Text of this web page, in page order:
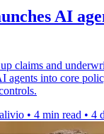
AI
claims and
agents into core
• 4 min read • 4